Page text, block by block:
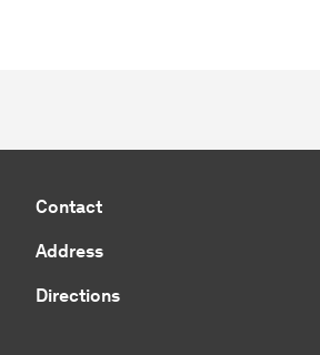
Contact
Address
Directions